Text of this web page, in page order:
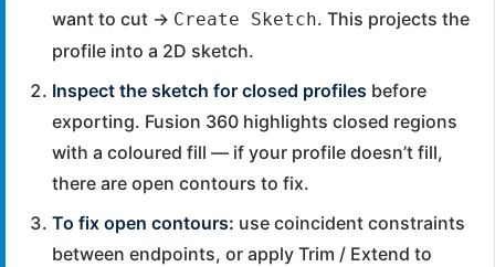
want to cut → Create Sketch. This projects the
profile into a 2D sketch.
Inspect the sketch for closed profiles before
exporting. Fusion 360 highlights closed regions
with a coloured fill — if your profile doesn’t fill,
there are open contours to fix.
To fix open contours: use coincident constraints
between endpoints, or apply Trim / Extend to